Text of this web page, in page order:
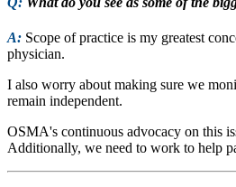
A: Scope of practice is my greatest
physician.
I also worry about making sure we
remain independent.
OSMA's continuous advocacy on this
Additionally, we need to work to help